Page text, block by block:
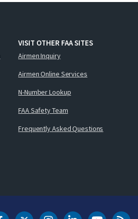
VISIT OTHER FAA SITES
Airmen Inquiry
Airmen Online Services
N-Number Lookup
FAA Safety Team
Frequently Asked Questions